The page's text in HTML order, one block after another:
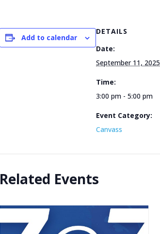
Add to calendar
DETAILS
Date:
September 11, 2025
Time:
3:00 pm - 5:00 pm
Event Category:
Canvass
Related Events